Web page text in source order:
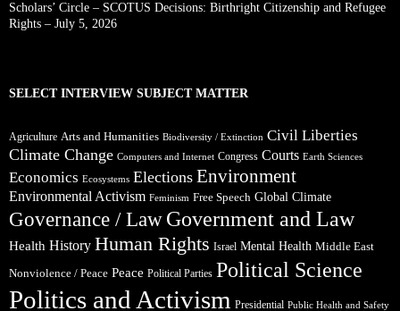
Scholars’ Circle – SCOTUS Decisions: Birthright Citizenship and Refugee
Rights – July 5, 2026
SELECT INTERVIEW SUBJECT MATTER
Agriculture Arts and Humanities Biodiversity / Extinction Civil Liberties
Climate Change Computers and Internet Congress Courts Earth Sciences
Economics Ecosystems Elections Environment
Environmental Activism Feminism Free Speech Global Climate
Governance / Law Government and Law
Health History Human Rights Israel Mental Health Middle East
Nonviolence / Peace Peace Political Parties Political Science
Politics and Activism Presidential Public Health and Safety